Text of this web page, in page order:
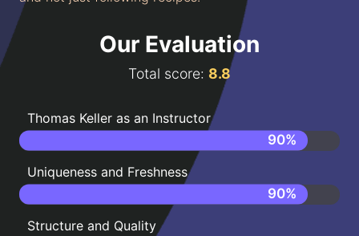
Our Evaluation
Total score: 8.8
Thomas Keller as an Instructor
90%
Uniqueness and Freshness
90%
Structure and Quality